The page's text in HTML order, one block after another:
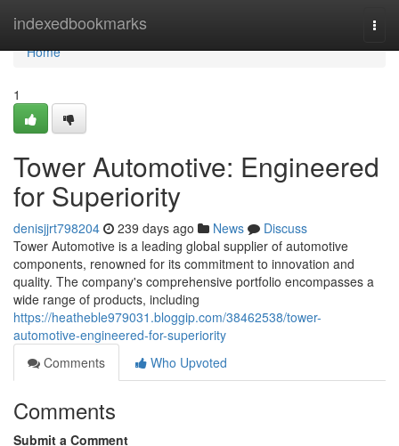
indexedbookmarks
Home
Home
1
Tower Automotive: Engineered
for Superiority
denisjjrt798204 239 days ago News
Discuss
Tower Automotive is a leading global supplier of automotive
components, renowned for its commitment to innovation and
quality. The company's comprehensive portfolio encompasses a
wide range of products, including
https://heatheble979031.bloggip.com/38462538/tower-
automotive-engineered-for-superiority
Comments
Who Upvoted
Comments
Submit a Comment